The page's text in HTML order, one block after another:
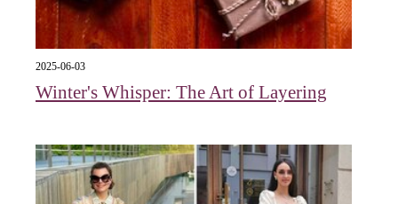
2025-06-03
Winter's Whisper: The Art of Layering